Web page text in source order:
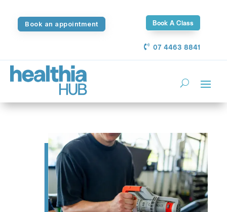
Book an appointment Book A Class
07 4463 8841